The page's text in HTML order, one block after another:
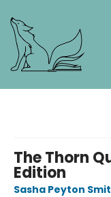
The Thorn
Edition
Sasha Peyton